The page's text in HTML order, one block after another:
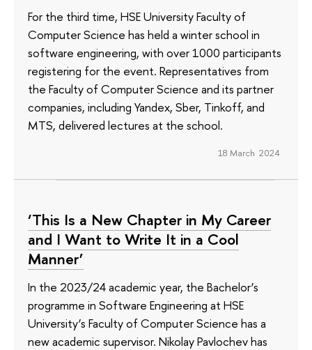
For the third time, HSE University Faculty of
Computer Science has held a winter school in
software engineering, with over 1000 participants
registering for the event. Representatives from
the Faculty of Computer Science and its partner
companies, including Yandex, Sber, Tinkoff, and
MTS, delivered lectures at the school.
18 March 2024
‘This Is a New Chapter in My Career
and I Want to Write It in a Cool
Manner’
In the 2023/24 academic year, the Bachelor’s
programme in Software Engineering at HSE
University’s Faculty of Computer Science has a
new academic supervisor. Nikolay Pavlochev has